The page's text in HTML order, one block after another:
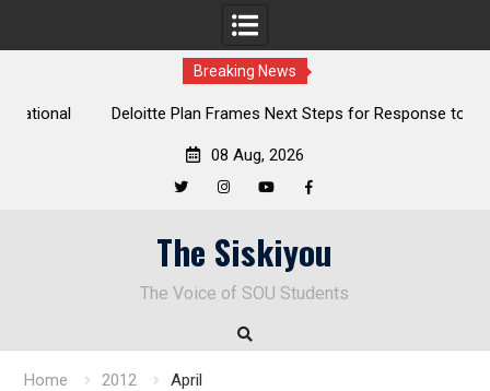
Breaking News
Deloitte Plan Frames Next Steps for Response to SOU’s
08 Aug, 2026
The Siskiyou
The Voice of SOU Students
Home 2012 April